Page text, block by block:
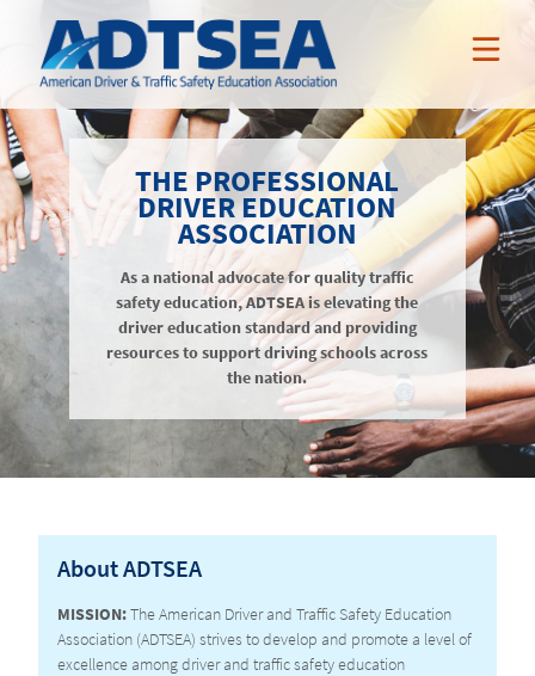
ABOUT ADTSEA
Who We Are
ADTSEA Members
Awards
MEMBER BENEFITS
AAA Curriculum
Nissan Incentives
Tarsus Incentives
Online Professional Development
Teacher Credentialing
NEWS & EVENTS
News
Events
Annual Conference
RESOURCES
Public Resources
Members-Only Resources
NSSP
About
Awards
JOIN / RENEW
THE PROFESSIONAL
DRIVER EDUCATION
ASSOCIATION
As a national advocate for quality traffic
safety education, ADTSEA is elevating the
driver education standard and providing
resources to support driving schools across
the nation.
About ADTSEA
MISSION:The American Driver and Traffic Safety Education
Association (ADTSEA) strives to develop and promote a level of
excellence among driver and traffic safety education